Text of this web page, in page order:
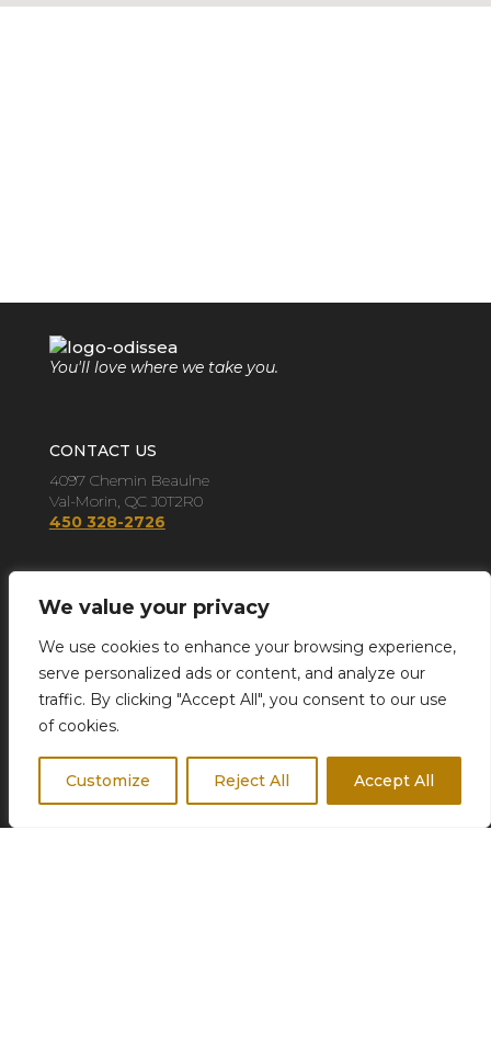
We value your privacy
We use cookies to enhance your browsing experience,
serve personalized ads or content, and analyze our
traffic. By clicking "Accept All", you consent to our use
of cookies.
Customize Reject All Accept All
You'll love where we take you.
CONTACT US
4097 Chemin Beaulne
Val-Morin, QC J0T2R0
450 328-2726
Corporate Events